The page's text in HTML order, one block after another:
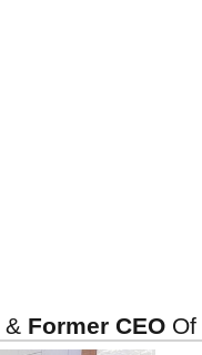
& Former CEO Of